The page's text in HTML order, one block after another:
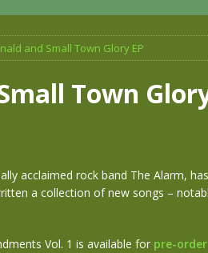
Anniversary Tour
NEWS
and Small Town Glory EP
Town
acclaimed rock band The Alarm, has
a collection of new songs –
Vol. 1 is available for pre-order